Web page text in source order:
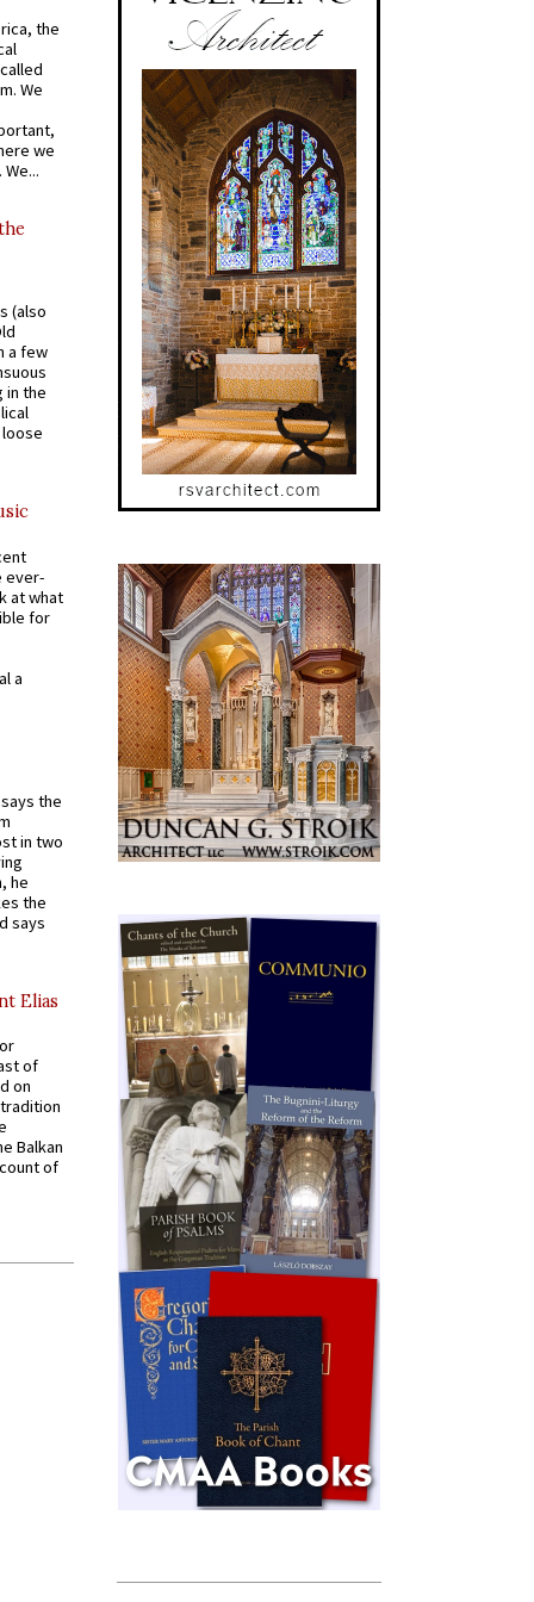
the
We
we
(also
a few
in the
ever-
at what
for
a
the
in two
he
the
says
Elias
of
on
Balkan
of